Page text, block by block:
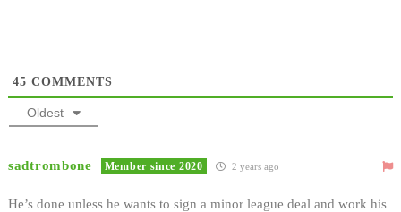
45 COMMENTS
Oldest
sadtrombone Member since 2020 2 years ago
He’s done unless he wants to sign a minor league deal and work his